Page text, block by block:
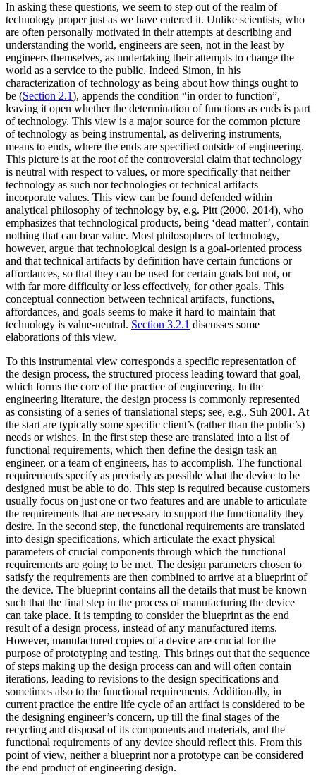
In asking these questions, we seem to step out of the realm of
technology proper just as we have entered it. Unlike scientists, who
are often personally motivated in their attempts at describing and
understanding the world, engineers are seen, not in the least by
engineers themselves, as undertaking their attempts to change the
world as a service to the public. Indeed Simon, in his
characterization of technology as being about how things ought to
be (Section 2.1), appends the condition “in order to function”,
leaving it open whether the determination of functions as ends is part
of technology. This view is a major source for the common picture
of technology as being instrumental, as delivering instruments,
means to ends, where the ends are specified outside of engineering.
This picture is at the root of the controversial claim that technology
is neutral with respect to values, or more specifically that neither
technology as such nor technologies or technical artifacts
incorporate values. This view can be found defended within
analytical philosophy of technology by, e.g. Pitt (2000, 2014), who
emphasizes that technological products, being ‘dead matter’, contain
nothing that can bear value. Most philosophers of technology,
however, argue that technological design is a goal-oriented process
and that technical artifacts by definition have certain functions or
affordances, so that they can be used for certain goals but not, or
with far more difficulty or less effectively, for other goals. This
conceptual connection between technical artifacts, functions,
affordances, and goals seems to make it hard to maintain that
technology is value-neutral. Section 3.2.1 discusses some
elaborations of this view.
To this instrumental view corresponds a specific representation of
the design process, the structured process leading toward that goal,
which forms the core of the practice of engineering. In the
engineering literature, the design process is commonly represented
as consisting of a series of translational steps; see, e.g., Suh 2001. At
the start are typically some specific client’s (rather than the public’s)
needs or wishes. In the first step these are translated into a list of
functional requirements, which then define the design task an
engineer, or a team of engineers, has to accomplish. The functional
requirements specify as precisely as possible what the device to be
designed must be able to do. This step is required because customers
usually focus on just one or two features and are unable to articulate
the requirements that are necessary to support the functionality they
desire. In the second step, the functional requirements are translated
into design specifications, which articulate the exact physical
parameters of crucial components through which the functional
requirements are going to be met. The design parameters chosen to
satisfy the requirements are then combined to arrive at a blueprint of
the device. The blueprint contains all the details that must be known
such that the final step in the process of manufacturing the device
can take place. It is tempting to consider the blueprint as the end
result of a design process, instead of any manufactured items.
However, manufactured copies of a device are crucial for the
purpose of prototyping and testing. This brings out that the sequence
of steps making up the design process can and will often contain
iterations, leading to revisions to the design specifications and
sometimes also to the functional requirements. Additionally, in
current practice the entire life cycle of an artifact is considered to be
the designing engineer’s concern, up till the final stages of the
recycling and disposal of its components and materials, and the
functional requirements of any device should reflect this. From this
point of view, neither a blueprint nor a prototype can be considered
the end product of engineering design.